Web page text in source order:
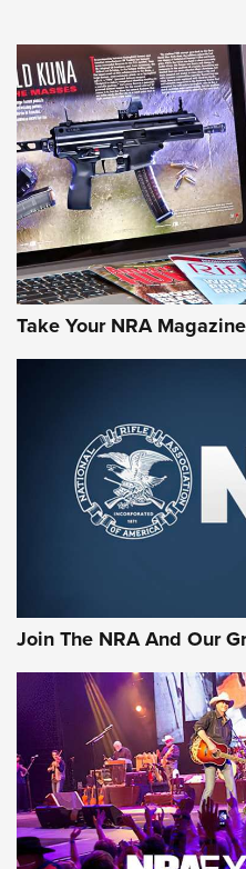
HOW-TO TIPS HOW-TO TIPS
JOIN THE HUNT
First Look:
Cigar Protection |
The NRA
Official Journal Of The NRA
Of The NRA
The Story of ‘Stickers’ | An
JOIN THE HUNT JOIN THE HUNT
Take Your NRA
Join The NRA And Our